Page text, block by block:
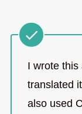
I wrote this
translated
also used